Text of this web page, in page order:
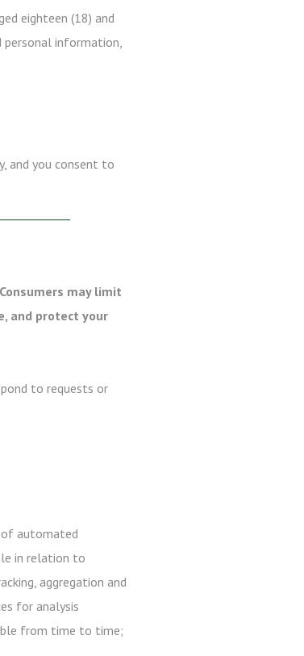
eighteen (18) and
personal information,
and you consent to
may limit
and protect your
to requests or
of automated
in relation to
aggregation and
for analysis
from time to time;